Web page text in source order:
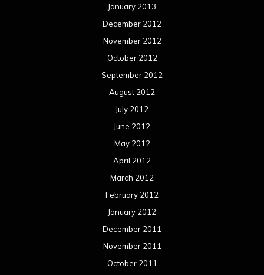
January 2013
December 2012
November 2012
October 2012
September 2012
August 2012
July 2012
June 2012
May 2012
April 2012
March 2012
February 2012
January 2012
December 2011
November 2011
October 2011